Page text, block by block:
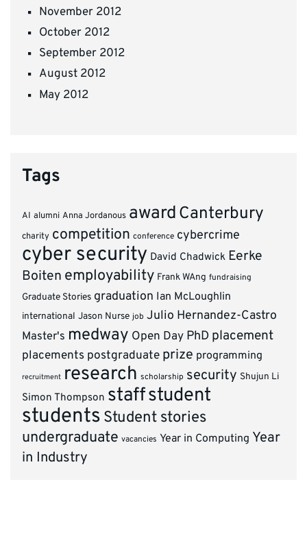
November 2012
October 2012
September 2012
August 2012
May 2012
Tags
AI alumni Anna Jordanous award Canterbury
charity competition conference cybercrime
cyber security David Chadwick Eerke
Boiten employability Frank WAng fundraising
Graduate Stories graduation Ian McLoughlin
international Jason Nurse job Julio Hernandez-Castro
Master's medway Open Day PhD placement
placements postgraduate prize programming
recruitment research scholarship security Shujun Li
Simon Thompson staffstudent
students Student stories
undergraduate vacancies Year in Computing Year
in Industry